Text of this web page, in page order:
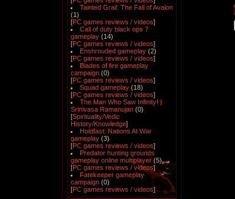
Tainted Grail: The Fall of Avalon
(1)
[PC games reviews / videos]
Call of duty black ops 7
gameplay (14)
[PC games reviews / videos]
Enshrouded gameplay (2)
[PC games reviews / videos]
Blades of fire gameplay
campaign (0)
[PC games reviews / videos]
Squad gameplay (18)
[PC games reviews / videos]
The Man Who Saw Infinity! |
Srinivasa Ramanujan (0)
[Spirituality/Vedic
History/Knowledge]
Holdfast: Nations At War
gameplay (3)
[PC games reviews / videos]
Predator hunting grounds
gameplay online multiplayer (5)
[PC games reviews / videos]
Fatekeeper gameplay
campaign (0)
[PC games reviews / videos]